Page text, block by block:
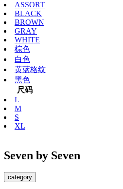
ASSORT
BLACK
BROWN
GRAY
WHITE
棕色
白色
黄蓝格纹
黑色
尺码
L
M
S
XL
Seven by Seven
category